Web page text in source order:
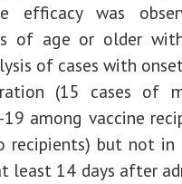
efficacy was
of age or older
of cases with
(15 cases of
among vaccine
recipients) but not in
least 14 days after